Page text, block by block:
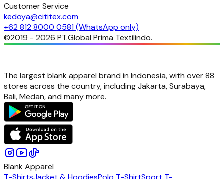
Customer Service
kedoya@cititex.com
+62 812 8000 0581 (WhatsApp only)
©2019 - 2026 PT.Global Prima Textilindo.
The largest blank apparel brand in Indonesia, with over 88
stores across the country, including Jakarta, Surabaya,
Bali, Medan, and many more.
Blank Apparel